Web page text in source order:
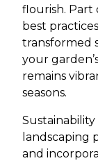
flourish. Part
best
transformed
your
remains
seasons.
Sustainability
landscaping
and